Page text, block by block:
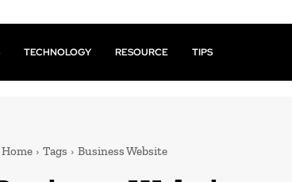
TECHNOLOGY RESOURCE TIPS
Home Tags Business Website